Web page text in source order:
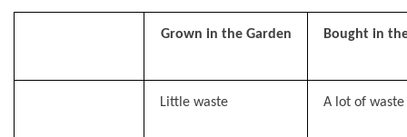
Grown in the Garden Bought in
Little waste A lot of waste